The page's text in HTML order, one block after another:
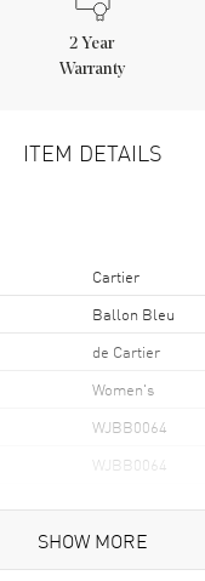
2 Year
Warranty
ITEM DETAILS
Cartier
Ballon Bleu
de Cartier
Women's
WJBB0064
WJBB0064
SHOW MORE